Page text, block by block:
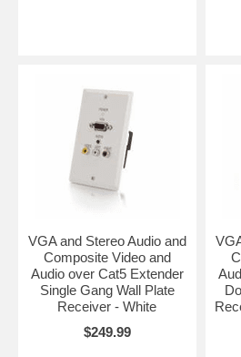
VGA and Stereo Audio and
Composite Video and
Audio over Cat5 Extender
Single Gang Wall Plate
Receiver - White
$249.99